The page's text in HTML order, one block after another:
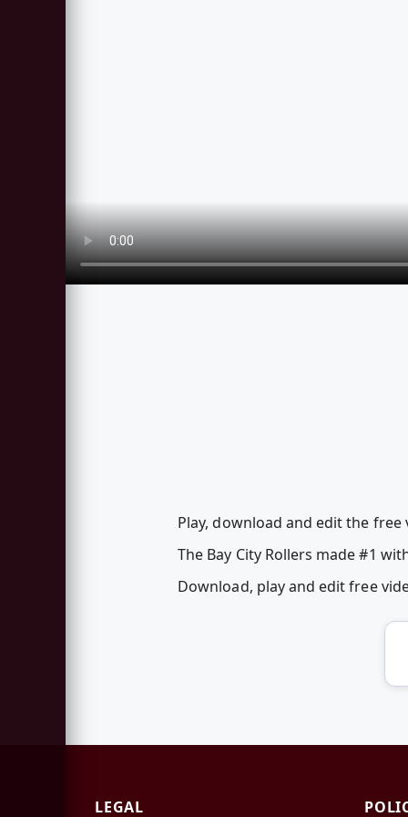
Play, download and edit the free
The Bay City Rollers made #1
Download, play and edit free
LEGAL